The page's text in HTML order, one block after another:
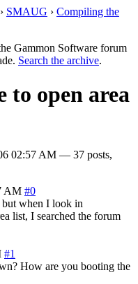
› SMAUG › Compiling the
Gammon Software forum
Search the archive.
to open area
02:57 AM — 37 posts,
AM #0
but when I look in
list, I searched the forum
#1
How are you booting the